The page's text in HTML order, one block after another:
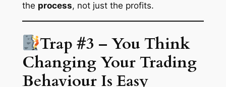
the process, not just the profits.
Trap #3 – You Think
Changing Your Trading
Behaviour Is Easy